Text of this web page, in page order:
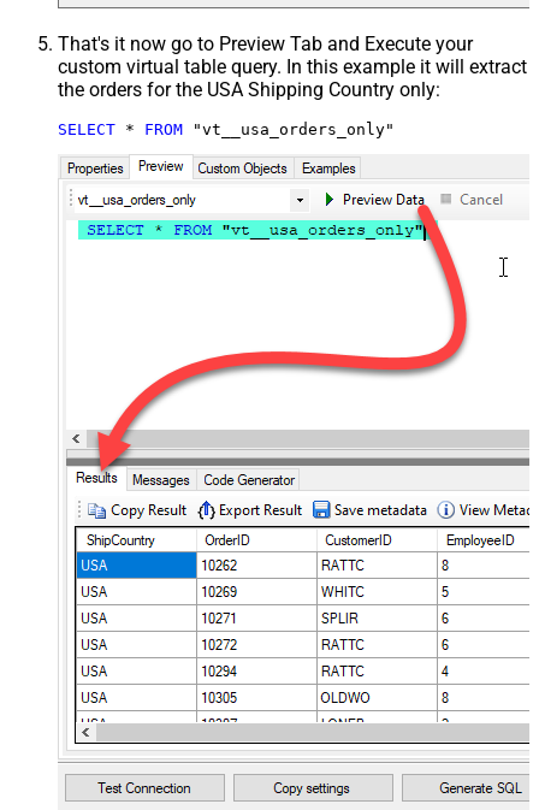
That's it now go to Preview Tab and Execute your
custom virtual table query. In this example it will extract
the orders for the USA Shipping Country only:
SELECT * FROM "vt__usa_orders_only"